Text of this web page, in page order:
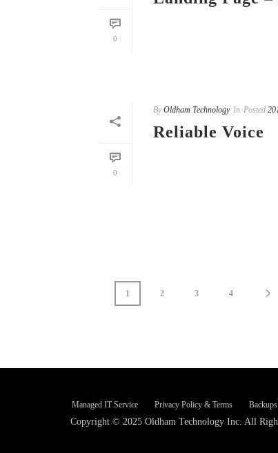
0
0
By Oldham Technology In Posted
Reliable Voice
1 2 3 4
Copyright © 2025 Oldham Technology Inc. All
Managed IT Service Privacy Policy & Terms